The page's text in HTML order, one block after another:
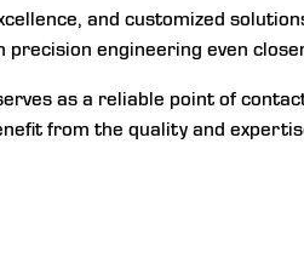
and customized
engineering even
as a reliable point of
from the quality and